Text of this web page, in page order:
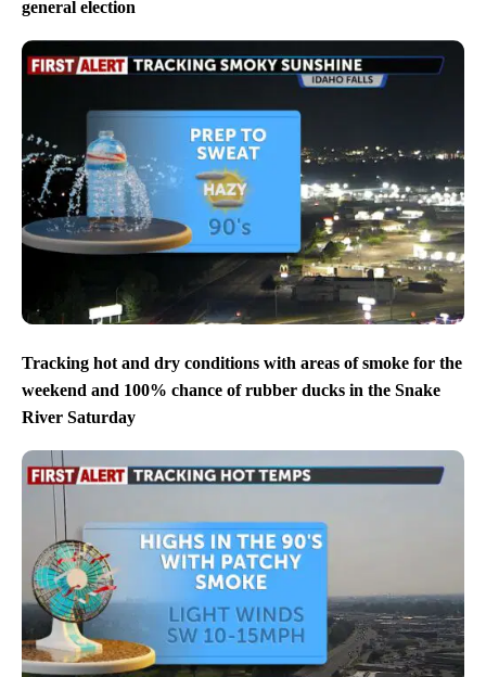
general election
Tracking hot and dry conditions with areas of smoke for the
weekend and 100% chance of rubber ducks in the Snake
River Saturday